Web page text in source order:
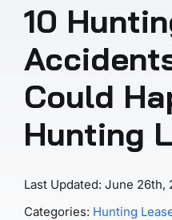
10
Could
Hunting
Last Updated: June 26th,
Categories: Hunting